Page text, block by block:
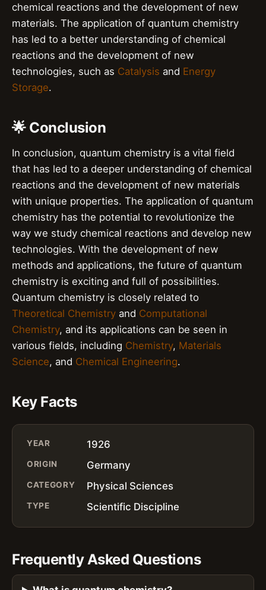
chemical reactions and the development of new
materials. The application of quantum chemistry
has led to a better understanding of chemical
reactions and the development of new
technologies, such as Catalysis and Energy
Storage.
🌟 Conclusion
In conclusion, quantum chemistry is a vital field
that has led to a deeper understanding of chemical
reactions and the development of new materials
with unique properties. The application of quantum
chemistry has the potential to revolutionize the
way we study chemical reactions and develop new
technologies. With the development of new
methods and applications, the future of quantum
chemistry is exciting and full of possibilities.
Quantum chemistry is closely related to
Theoretical Chemistry and Computational
Chemistry, and its applications can be seen in
various fields, including Chemistry, Materials
Science, and Chemical Engineering.
Key Facts
YEAR 1926
ORIGIN Germany
CATEGORY Physical Sciences
TYPE Scientific Discipline
Frequently Asked Questions